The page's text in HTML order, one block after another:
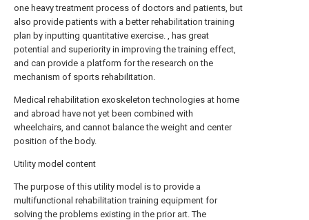
one heavy treatment process of doctors and patients, but
also provide patients with a better rehabilitation training
plan by inputting quantitative exercise. , has great
potential and superiority in improving the training effect,
and can provide a platform for the research on the
mechanism of sports rehabilitation.
Medical rehabilitation exoskeleton technologies at home
and abroad have not yet been combined with
wheelchairs, and cannot balance the weight and center
position of the body.
Utility model content
The purpose of this utility model is to provide a
multifunctional rehabilitation training equipment for
solving the problems existing in the prior art. The